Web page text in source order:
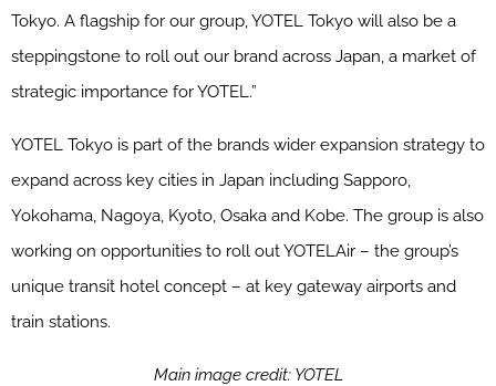
Tokyo. A flagship for our group, YOTEL Tokyo will also be a
steppingstone to roll out our brand across Japan, a market of
strategic importance for YOTEL.”
YOTEL Tokyo is part of the brands wider expansion strategy to
expand across key cities in Japan including Sapporo,
Yokohama, Nagoya, Kyoto, Osaka and Kobe. The group is also
working on opportunities to roll out YOTELAir – the group’s
unique transit hotel concept – at key gateway airports and
train stations.
Main image credit: YOTEL